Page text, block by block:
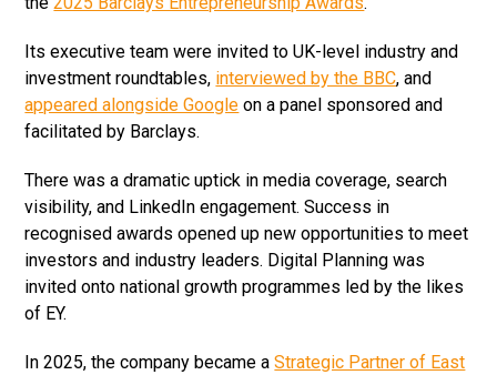
Its executive team were invited to UK-level industry and
investment roundtables, interviewed by the BBC, and
appeared alongside Google on a panel sponsored and
facilitated by Barclays.
There was a dramatic uptick in media coverage, search
visibility, and LinkedIn engagement. Success in
recognised awards opened up new opportunities to meet
investors and industry leaders. Digital Planning was
invited onto national growth programmes led by the likes
of EY.
In 2025, the company became aStrategic Partner of East